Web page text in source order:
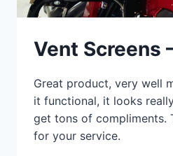
Vent Screens
Great product, very well
it functional, it looks
get tons of compliments.
for your service.